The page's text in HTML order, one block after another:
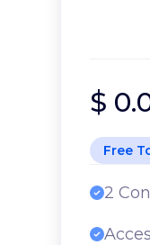
$
Free
2